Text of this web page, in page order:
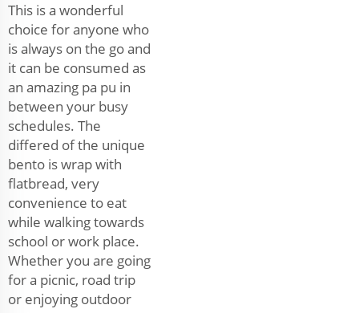
This is a wonderful
choice for anyone who
is always on the go and
it can be consumed as
an amazing pa pu in
between your busy
schedules. The
differed of the unique
bento is wrap with
flatbread, very
convenience to eat
while walking towards
school or work place.
Whether you are going
for a picnic, road trip
or enjoying outdoor